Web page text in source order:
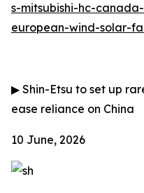
s-mitsubishi-hc-
european-wind-solar-
▶ Shin-Etsu to set up
ease reliance on China
10 June, 2026